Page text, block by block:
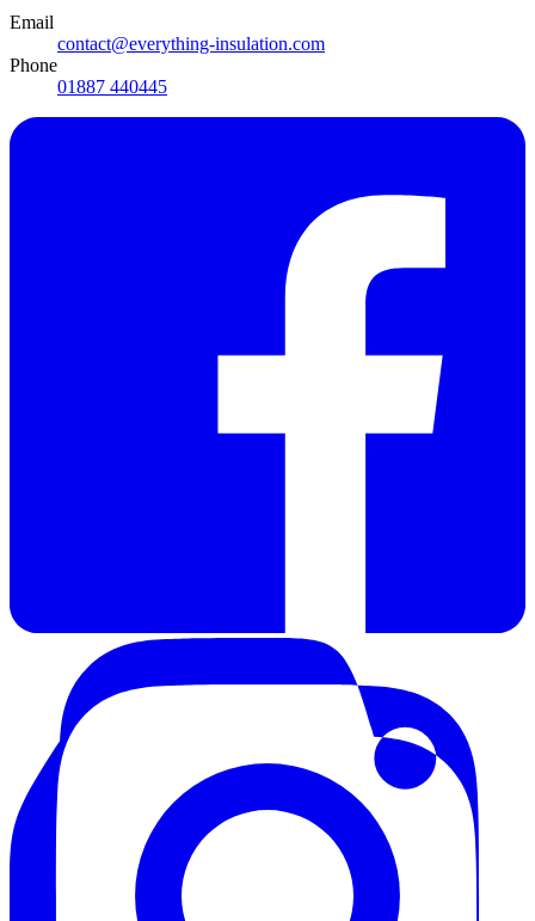
Email
contact@everything-insulation.com
Phone
01887 440445